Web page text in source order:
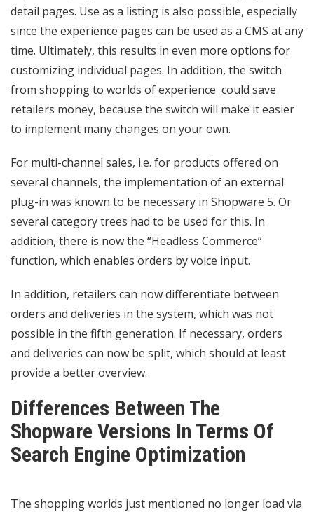
detail pages. Use as a listing is also possible, especially
since the experience pages can be used as a CMS at any
time. Ultimately, this results in even more options for
customizing individual pages. In addition, the switch
from shopping to worlds of experience could save
retailers money, because the switch will make it easier
to implement many changes on your own.
For multi-channel sales, i.e. for products offered on
several channels, the implementation of an external
plug-in was known to be necessary in Shopware 5. Or
several category trees had to be used for this. In
addition, there is now the “Headless Commerce”
function, which enables orders by voice input.
In addition, retailers can now differentiate between
orders and deliveries in the system, which was not
possible in the fifth generation. If necessary, orders
and deliveries can now be split, which should at least
provide a better overview.
Differences Between The
Shopware Versions In Terms Of
Search Engine Optimization
The shopping worlds just mentioned no longer load via